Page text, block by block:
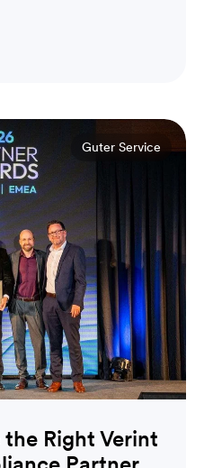
Guter Service
Right Verint